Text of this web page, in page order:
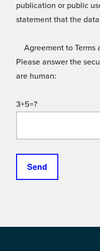
publication or public
statement that the
Agreement to Terms
Please answer the
are human:
3+5=?